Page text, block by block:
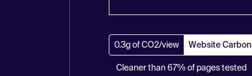
0.3g of CO2/view Website Carbon
Cleaner than 67% of pages tested